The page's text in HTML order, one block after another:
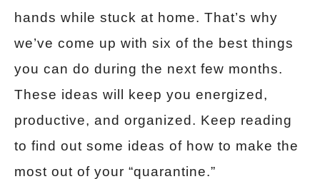
hands while stuck at home. That’s why
we’ve come up with six of the best things
you can do during the next few months.
These ideas will keep you energized,
productive, and organized. Keep reading
to find out some ideas of how to make the
most out of your “quarantine.”